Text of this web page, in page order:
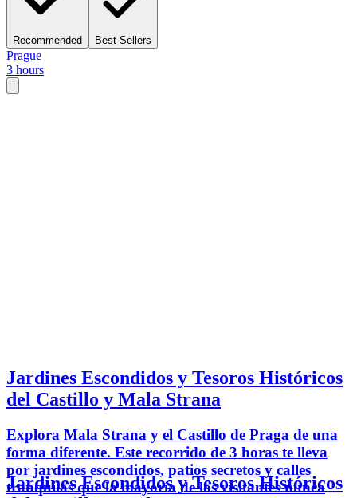
Recommended Best Sellers
Prague
3 hours
Jardines Escondidos y Tesoros Históricos
del Castillo y Mala Strana
Explora Mala Strana y el Castillo de Praga de una
forma diferente. Este recorrido de 3 horas te lleva
por jardines escondidos, patios secretos y calles
tranquilas que la mayoría de los visitantes nunca
Jardines Escondidos y Tesoros Históricos